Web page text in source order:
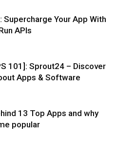
Supercharge Your App With
APIs
101]: Sprout24 – Discover
Apps & Software
13 Top Apps and why
popular